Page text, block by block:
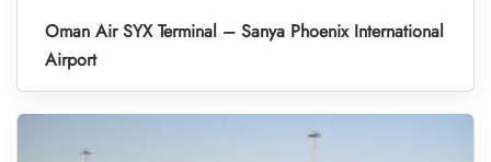
Oman Air SYX Terminal – Sanya Phoenix International
Airport